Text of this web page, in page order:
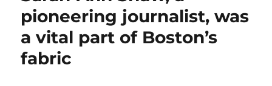
pioneering journalist, was
a vital part of Boston’s
fabric